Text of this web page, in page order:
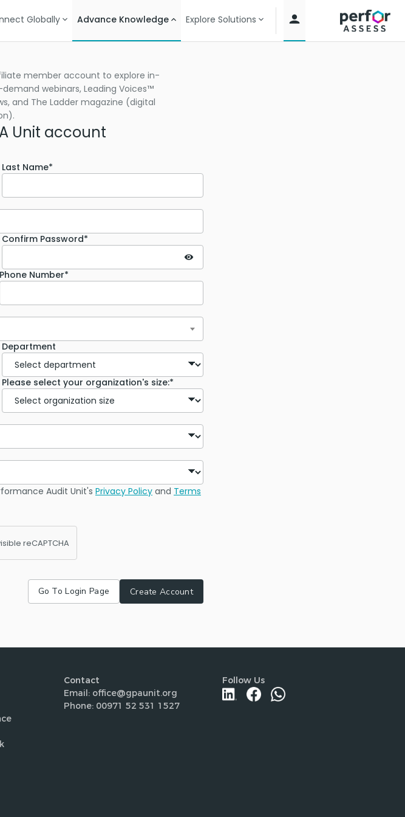
Globally Advance Knowledge Explore Solutions
member account to explore in-
webinars, Leading Voices™
and The Ladder magazine (digital
Unit account
Last Name*
Confirm Password*
Phone Number*
Department
Please select your organization's size:*
Audit Unit's Privacy Policy and Terms
reCAPTCHA
Go To Login Page Create Account
Contact
Email: office@gpaunit.org
Phone: 00971 52 531 1527
Follow Us